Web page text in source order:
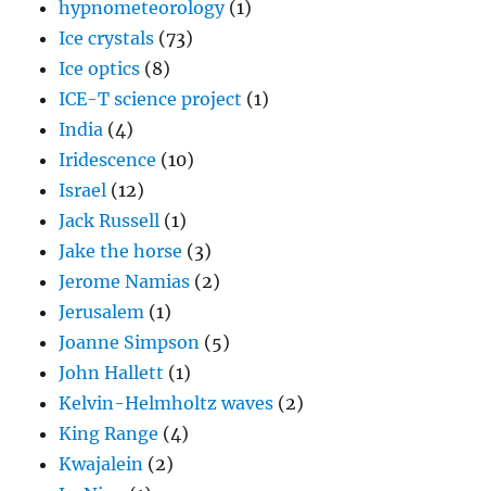
hypnometeorology(1)
Ice crystals (73)
Ice optics (8)
ICE-T science project (1)
India (4)
Iridescence (10)
Israel (12)
Jack Russell (1)
Jake the horse (3)
Jerome Namias (2)
Jerusalem (1)
Joanne Simpson (5)
John Hallett (1)
Kelvin-Helmholtz waves (2)
King Range (4)
Kwajalein (2)